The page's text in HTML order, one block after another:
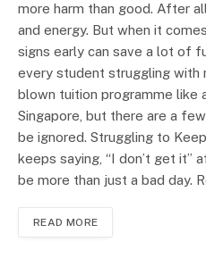
more harm than good. After
and energy. But when it
signs early can save a lot of
every student struggling with
blown tuition programme like
Singapore, but there are a
be ignored. Struggling to
keeps saying, “I don’t get it”
be more than just a bad day.
READ MORE